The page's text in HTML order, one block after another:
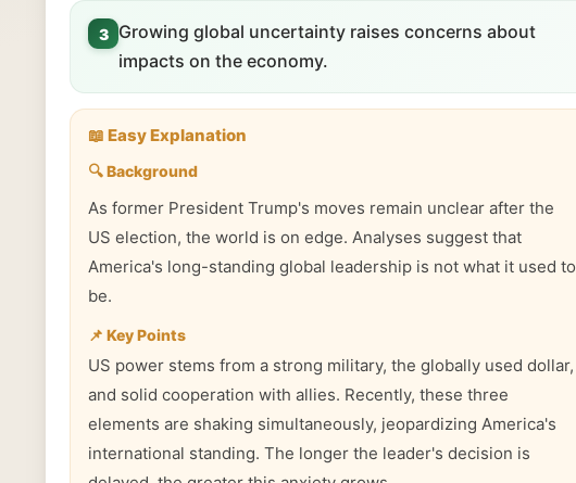
3
Growing global uncertainty raises concerns about
impacts on the economy.
📖 Easy Explanation
🔍 Background
As former President Trump's moves remain unclear after the
US election, the world is on edge. Analyses suggest that
America's long-standing global leadership is not what it used to
be.
📌 Key Points
US power stems from a strong military, the globally used dollar,
and solid cooperation with allies. Recently, these three
elements are shaking simultaneously, jeopardizing America's
international standing. The longer the leader's decision is